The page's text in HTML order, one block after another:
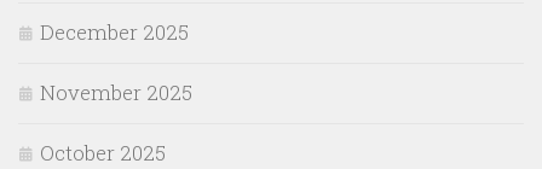
December 2025
November 2025
October 2025